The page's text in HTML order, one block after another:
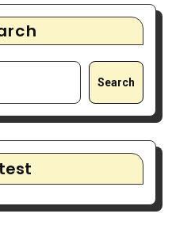
Search